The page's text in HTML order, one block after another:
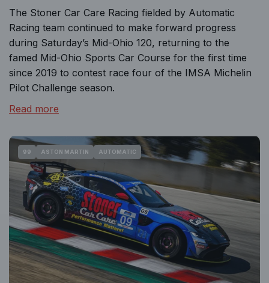
The Stoner Car Care Racing fielded by Automatic
Racing team continued to make forward progress
during Saturday’s Mid-Ohio 120, returning to the
famed Mid-Ohio Sports Car Course for the first time
since 2019 to contest race four of the IMSA Michelin
Pilot Challenge season.
Read more
99 ASTON MARTIN AUTOMATIC